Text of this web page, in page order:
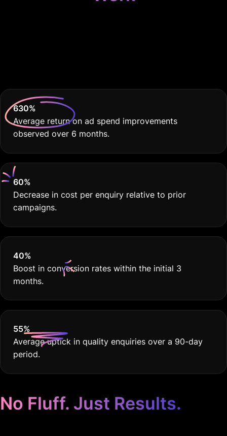
630%
Average return on ad spend improvements
observed over 6 months.
60%
Decrease in cost per enquiry relative to prior
campaigns.
40%
Boost in conversion rates within the initial 3
months.
55%
Average uptick in quality enquiries over a 90-day
period.
No Fluff. Just Results.